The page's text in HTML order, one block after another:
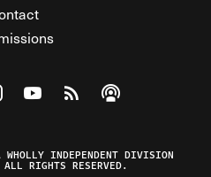
on Facebook
Federalist on Twitter
The Federalist on Instagram
Watch The Federalist on
View The Federalist
Listen to The
INDEPENDENT DIVISION
RIGHTS RESERVED.